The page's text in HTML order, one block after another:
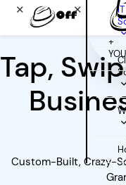
✕
IT
✕
+
YOU
Tap,
Custom-Built, Crazy-